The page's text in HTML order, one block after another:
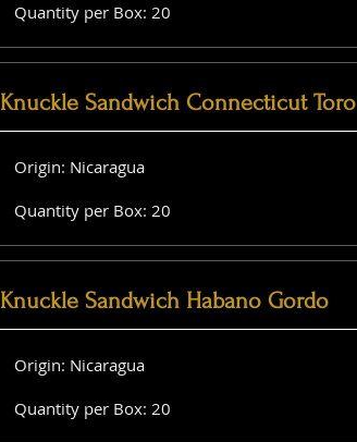
Quantity per Box: 20
Knuckle Sandwich Connecticut Toro
Origin: Nicaragua
Quantity per Box: 20
Knuckle Sandwich Habano Gordo
Origin: Nicaragua
Quantity per Box: 20